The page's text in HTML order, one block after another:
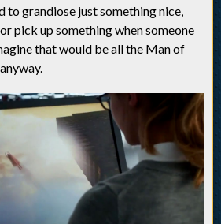
to grandiose just something nice,
pick up something when someone
that would be all the Man of